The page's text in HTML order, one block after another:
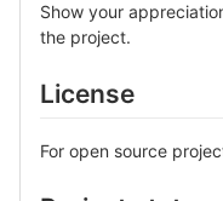
Show your
the project.
License
For open source